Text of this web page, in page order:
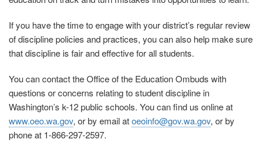
If you have the time to engage with your district’s regular review
of discipline policies and practices, you can also help make sure
that discipline is fair and effective for all students.
You can contact the Office of the Education Ombuds with
questions or concerns relating to student discipline in
Washington’s k-12 public schools. You can find us online at
www.oeo.wa.gov, or by email atoeoinfo@gov.wa.gov, or by
phone at 1-866-297-2597.